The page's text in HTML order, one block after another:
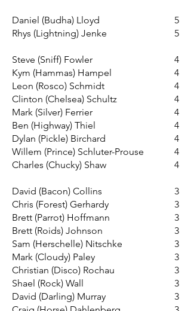
Daniel (Budha) Lloyd
Rhys (Lightning) Jenke
Steve (Sniff) Fowler
Kym (Hammas) Hampel
Leon (Rosco) Schmidt
Clinton (Chelsea) Schultz
Mark (Silver) Ferrier
Ben (Highway) Thiel
Dylan (Pickle) Birchard
Willem (Prince) Schluter-Prouse
Charles (Chucky) Shaw
David (Bacon) Collins
Chris (Forest) Gerhardy
Brett (Parrot) Hoffmann
Brett (Roids) Johnson
Sam (Herschelle) Nitschke
Mark (Cloudy) Paley
Christian (Disco) Rochau
Shael (Rock) Wall
David (Darling) Murray
5
5
4
4
4
4
4
4
4
4
4
3
3
3
3
3
3
3
3
3